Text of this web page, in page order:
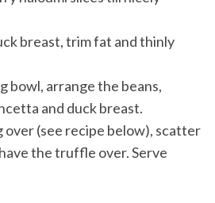
breast, trim fat and thinly
bowl, arrange the beans,
and duck breast.
over (see recipe below), scatter
the truffle over. Serve